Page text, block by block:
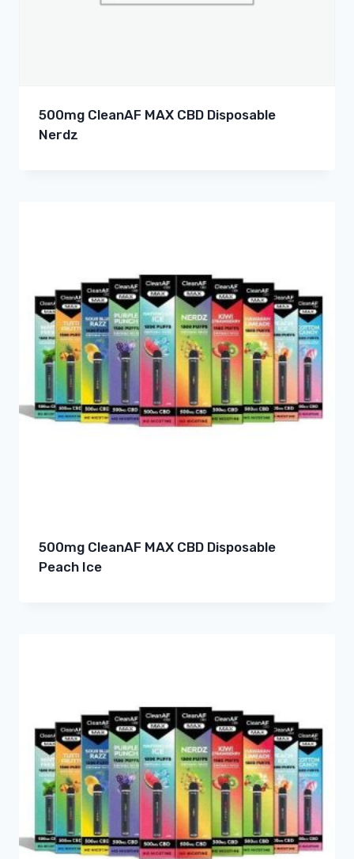
500mg CleanAF MAX CBD Disposable
Nerdz
500mg CleanAF MAX CBD Disposable
Peach Ice